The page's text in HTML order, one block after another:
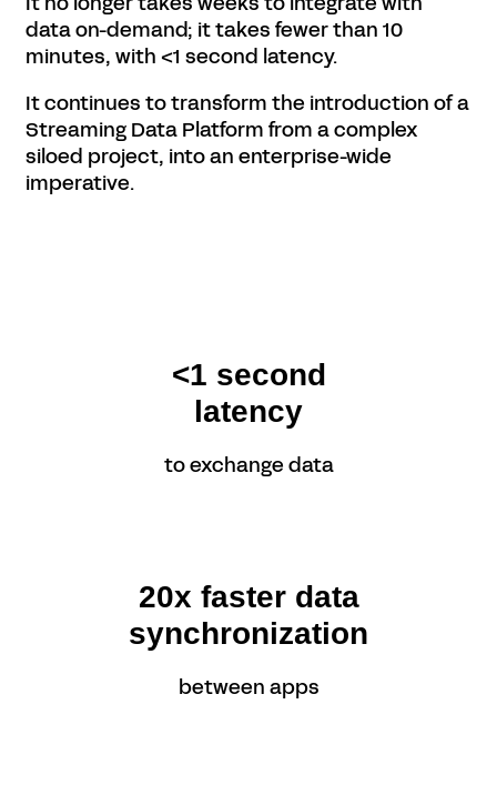
data on-demand; it takes fewer than 10
minutes, with <1 second latency.
It continues to transform the introduction of a
Streaming Data Platform from a complex
siloed project, into an enterprise-wide
imperative.
<1 second
latency
to exchange data
20x faster data
synchronization
between apps